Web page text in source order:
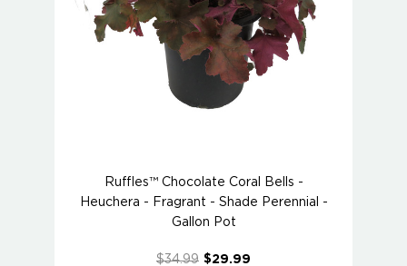
Ruffles™ Chocolate Coral Bells -
Heuchera - Fragrant - Shade Perennial -
Gallon Pot
$34.99 $29.99